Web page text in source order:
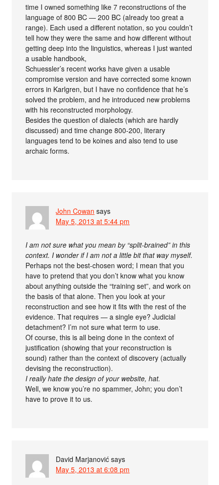
time I owned something like 7 reconstructions of the
language of 800 BC — 200 BC (already too great a
range). Each used a different notation, so you couldn’t
tell how they were the same and how different without
getting deep into the linguistics, whereas I just wanted
a usable handbook,
Schuessler’s recent works have given a usable
compromise version and have corrected some known
errors in Karlgren, but I have no confidence that he’s
solved the problem, and he introduced new problems
with his reconstructed morphology.
Besides the question of dialects (which are hardly
discussed) and time change 800-200, literary
languages tend to be koines and also tend to use
archaic forms.
John Cowan says
May 5, 2013 at 5:44 pm
I am not sure what you mean by “split-brained” in this
context. I wonder if I am not a little bit that way myself.
Perhaps not the best-chosen word; I mean that you
have to pretend that you don’t know what you know
about anything outside the “training set”, and work on
the basis of that alone. Then you look at your
reconstruction and see how it fits with the rest of the
evidence. That requires — a single eye? Judicial
detachment? I’m not sure what term to use.
Of course, this is all being done in the context of
justification (showing that your reconstruction is
sound) rather than the context of discovery (actually
devising the reconstruction).
I really hate the design of your website, hat.
Well, we know you’re no spammer, John; you don’t
have to prove it to us.
David Marjanović says
May 5, 2013 at 6:08 pm